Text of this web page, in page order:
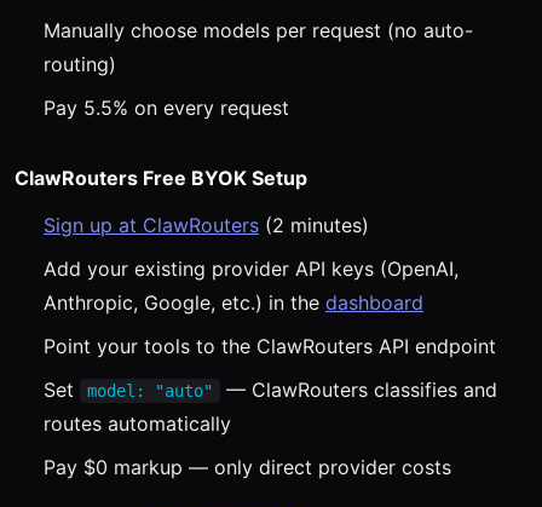
Manually choose models per request (no auto-
routing)
Pay 5.5% on every request
ClawRouters Free BYOK Setup
Sign up at ClawRouters (2 minutes)
Add your existing provider API keys (OpenAI,
Anthropic, Google, etc.) in the dashboard
Point your tools to the ClawRouters API endpoint
Set
model: "auto"
— ClawRouters classifies and
routes automatically
Pay $0 markup — only direct provider costs